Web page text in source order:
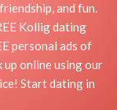
and fun.
Kollig dating
personal ads of
up online using our
Start dating in